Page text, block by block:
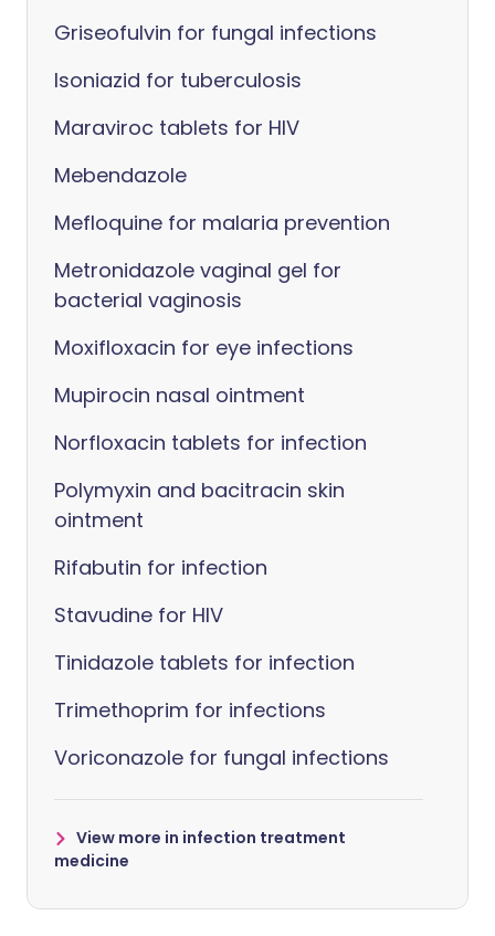
Griseofulvin for fungal infections
Isoniazid for tuberculosis
Maraviroc tablets for HIV
Mebendazole
Mefloquine for malaria prevention
Metronidazole vaginal gel for
bacterial vaginosis
Moxifloxacin for eye infections
Mupirocin nasal ointment
Norfloxacin tablets for infection
Polymyxin and bacitracin skin
ointment
Rifabutin for infection
Stavudine for HIV
Tinidazole tablets for infection
Trimethoprim for infections
Voriconazole for fungal infections
View more in infection treatment
medicine